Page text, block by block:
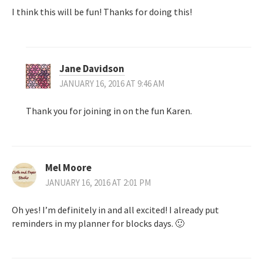
I think this will be fun! Thanks for doing this!
Jane Davidson
JANUARY 16, 2016 AT 9:46 AM
Thank you for joining in on the fun Karen.
Mel Moore
JANUARY 16, 2016 AT 2:01 PM
Oh yes! I’m definitely in and all excited! I already put
reminders in my planner for blocks days. 🙂